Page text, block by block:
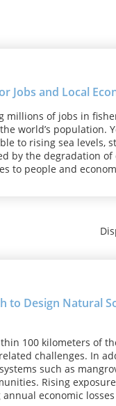
Jobs and Local
millions of jobs in
world’s population.
to rising sea levels,
by the degradation of
to people and
to Design Natural
100 kilometers of
challenges. In
such as
Rising
economic